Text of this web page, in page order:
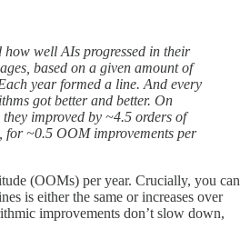
how well AIs progressed in their
based on a given amount of
year formed a line. And every
got better and better. On
improved by ~4.5 orders of
for ~0.5 OOM improvements per
(OOMs) per year. Crucially, you can
is either the same or increases over
improvements don’t slow down,